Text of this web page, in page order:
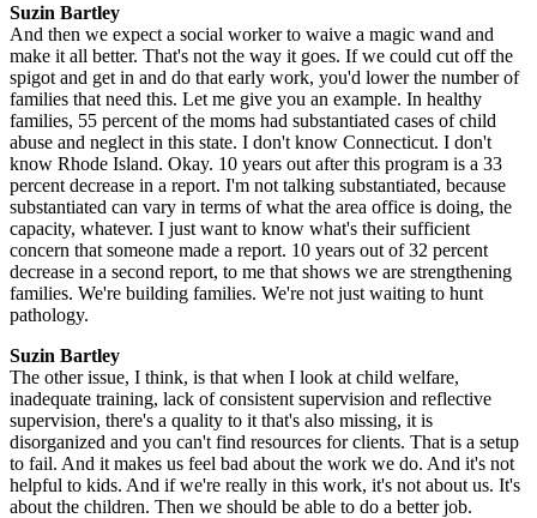
Suzin Bartley
And then we expect a social worker to waive a magic wand and
make it all better. That's not the way it goes. If we could cut off the
spigot and get in and do that early work, you'd lower the number of
families that need this. Let me give you an example. In healthy
families, 55 percent of the moms had substantiated cases of child
abuse and neglect in this state. I don't know Connecticut. I don't
know Rhode Island. Okay. 10 years out after this program is a 33
percent decrease in a report. I'm not talking substantiated, because
substantiated can vary in terms of what the area office is doing, the
capacity, whatever. I just want to know what's their sufficient
concern that someone made a report. 10 years out of 32 percent
decrease in a second report, to me that shows we are strengthening
families. We're building families. We're not just waiting to hunt
pathology.
Suzin Bartley
The other issue, I think, is that when I look at child welfare,
inadequate training, lack of consistent supervision and reflective
supervision, there's a quality to it that's also missing, it is
disorganized and you can't find resources for clients. That is a setup
to fail. And it makes us feel bad about the work we do. And it's not
helpful to kids. And if we're really in this work, it's not about us. It's
about the children. Then we should be able to do a better job.